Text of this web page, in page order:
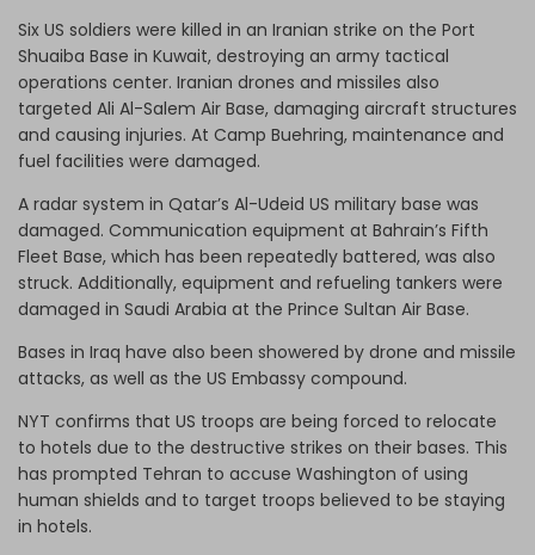
Six US soldiers were killed in an Iranian strike on the Port
Shuaiba Base in Kuwait, destroying an army tactical
operations center. Iranian drones and missiles also
targeted Ali Al-Salem Air Base, damaging aircraft structures
and causing injuries. At Camp Buehring, maintenance and
fuel facilities were damaged.
A radar system in Qatar’s Al-Udeid US military base was
damaged. Communication equipment at Bahrain’s Fifth
Fleet Base, which has been repeatedly battered, was also
struck. Additionally, equipment and refueling tankers were
damaged in Saudi Arabia at the Prince Sultan Air Base.
Bases in Iraq have also been showered by drone and missile
attacks, as well as the US Embassy compound.
NYT confirms that US troops are being forced to relocate
to hotels due to the destructive strikes on their bases. This
has prompted Tehran to accuse Washington of using
human shields and to target troops believed to be staying
in hotels.